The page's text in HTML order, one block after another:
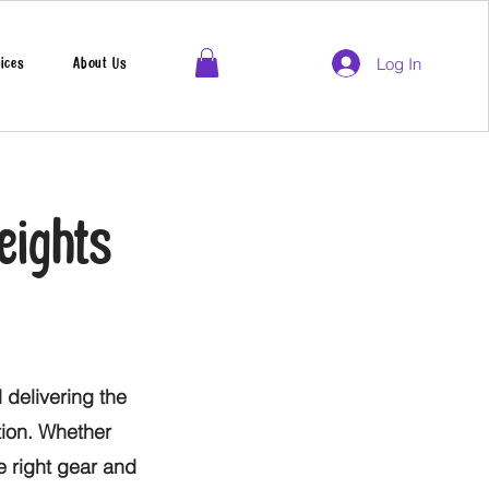
About Us Log In
delivering the
Whether
right gear and